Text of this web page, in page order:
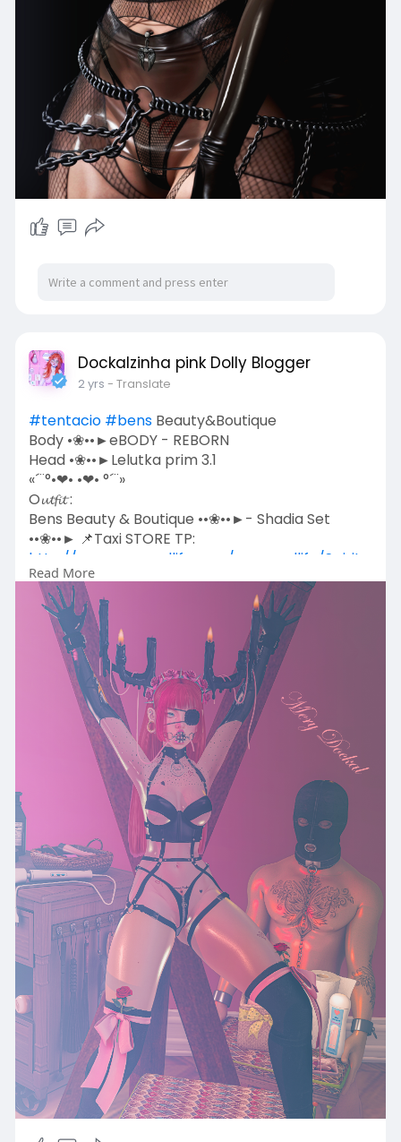
Dockalzinha pink Dolly Blogger
2 yrs - Translate
#tentacio #bensBeauty&Boutique
Body •❀••►eBODY - REBORN
Head •❀••►Lelutka prim 3.1
«´¨°•❤• •❤• °´¨»
O𝓾𝓽𝓯𝓲𝓽 :
Bens Beauty & Boutique ••❀••►- Shadia Set
••❀••► 📌Taxi STORE TP:
http://maps.secondlife.com/sec....ondlife/Spiritu
al%20
Acessories:
*Tentacio*Love goth ••❀••► 📌Taxi STORE TP:
http://maps.secondlife.com/sec....ondlife/Impuls
*Tentacio* Trina horns ••❀••► 📌Taxi STORE TP:
http://maps.secondlife.com/sec....ondlife/Impuls
*Tentacio* *Tentacio* Nayeon ••❀••► 📌Taxi
STORE TP:
http://maps.secondlife.com/sec....ondlife/Impuls
e/92/1
Read More